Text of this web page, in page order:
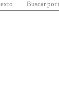
Buscar por